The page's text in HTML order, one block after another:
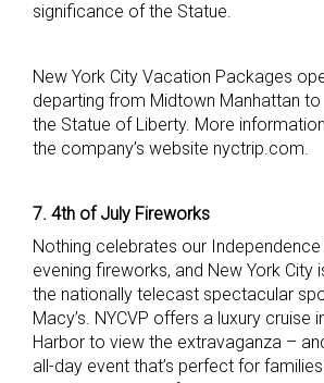
significance of the Statue.
New York City Vacation Packages
departing from Midtown Manhattan to
the Statue of Liberty. More
the company’s website nyctrip.com.
7. 4th of July Fireworks
Nothing celebrates our
evening fireworks, and New York City
the nationally telecast spectacular
Macy’s. NYCVP offers a luxury cruise
Harbor to view the extravaganza –
all-day event that’s perfect for